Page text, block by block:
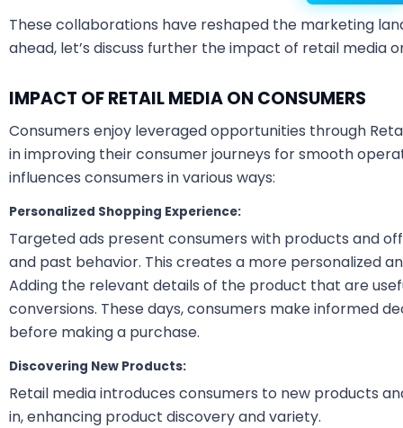
These collaborations have reshaped the marketing
ahead, let’s discuss further the impact of retail media
IMPACT OF RETAIL MEDIA ON CONSUMERS
Consumers enjoy leveraged opportunities through
in improving their consumer journeys for smooth
influences consumers in various ways:
Personalized Shopping Experience:
Targeted ads present consumers with products and
and past behavior. This creates a more personalized
Adding the relevant details of the product that are
conversions. These days, consumers make informed
before making a purchase.
Discovering New Products:
Retail media introduces consumers to new products
in, enhancing product discovery and variety.